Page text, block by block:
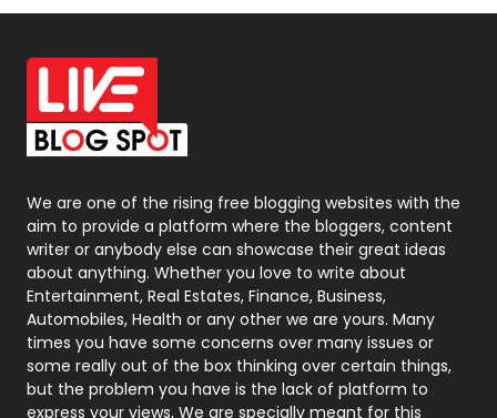
Off Page Seo
6
Office Supplies
On Page Seo
Packaging
Photography
131
Politics
9
Printing
Real Estate
246
Recruitment Agencies
21
We are one of the rising free blogging websites with the
aim to provide a platform where the bloggers, content
writer or anybody else can showcase their great ideas
about anything. Whether you love to write about
Entertainment, Real Estates, Finance, Business,
Automobiles, Health or any other we are yours. Many
times you have some concerns over many issues or
some really out of the box thinking over certain things,
but the problem you have is the lack of platform to
express your views, We are specially meant for this